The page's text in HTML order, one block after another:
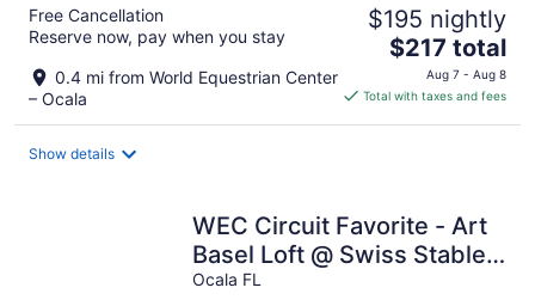
Free Cancellation
Reserve now, pay when you stay
0.4 mi from World Equestrian Center
– Ocala
$195 nightly
The
price
is
$217 total
Aug 7 - Aug 8
Total with taxes and fees
Show details
WEC Circuit Favorite - Art
Basel Loft @ Swiss Stables
on rare 20 acres site
Ocala FL